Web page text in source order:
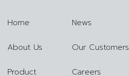
Home
About Us
Product
News
Our Customers
Careers